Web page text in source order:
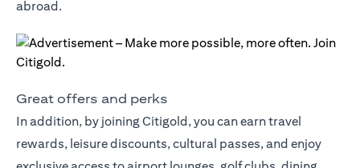
abroad.
Great offers and perks
In addition, by joining Citigold, you can earn travel
rewards, leisure discounts, cultural passes, and enjoy